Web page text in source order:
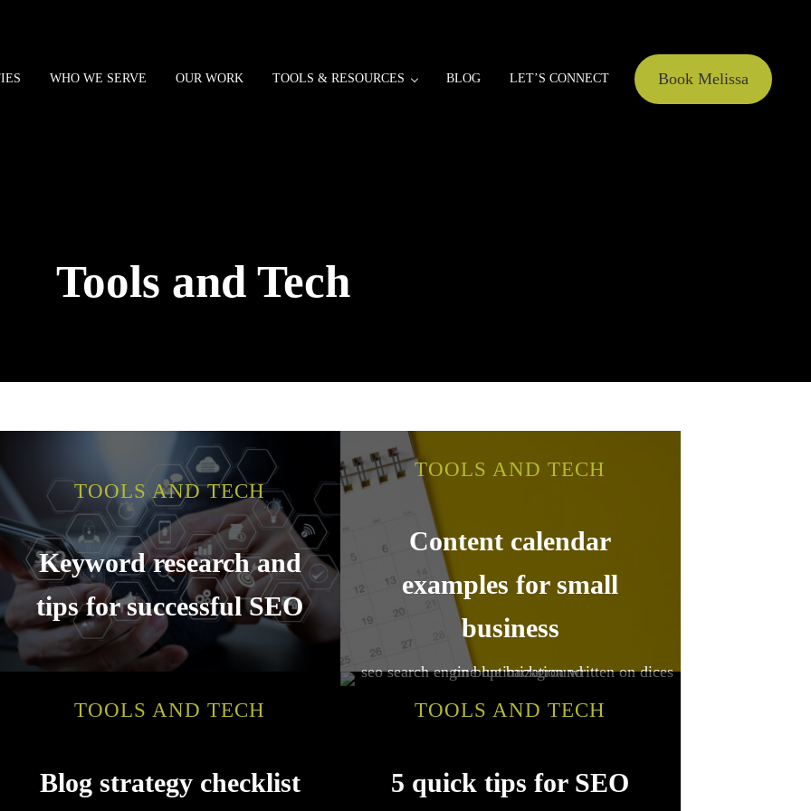
WHO WE SERVE OUR WORK TOOLS & RESOURCES BLOG LET’S CONNECT Book Melissa
Tools and Tech
TOOLS AND TECH
Keyword research and
tips for successful SEO
TOOLS AND TECH
Content calendar
examples for small
business
TOOLS AND TECH
Blog strategy checklist
TOOLS AND TECH
5 quick tips for SEO